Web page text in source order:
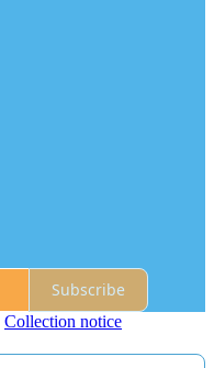
Subscribe
Collection notice